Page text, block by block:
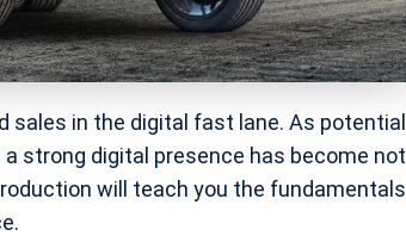
sales in the digital fast lane. As potential
strong digital presence has become not
will teach you the fundamentals